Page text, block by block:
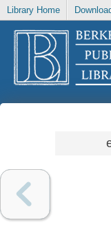
Library Home